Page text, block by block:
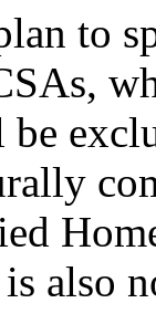
to
also